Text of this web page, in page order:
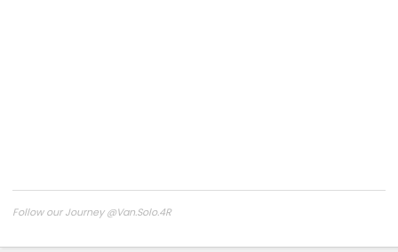
Follow our Journey @Van.Solo.4R